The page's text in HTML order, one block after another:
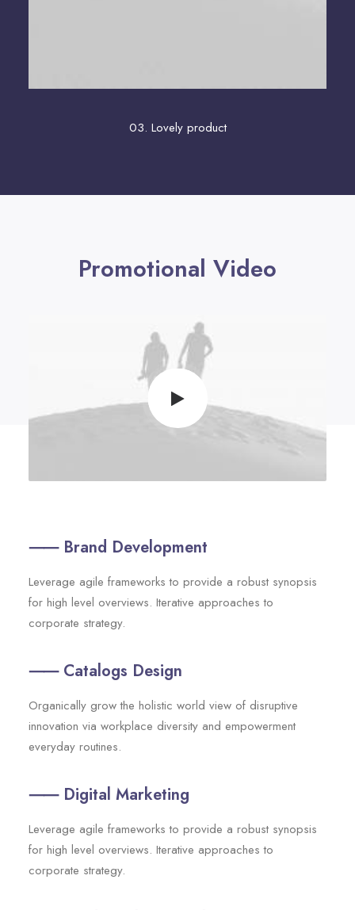
03. Lovely product
Promotional Video
⸺ Brand Development
Leverage agile frameworks to provide a robust synopsis
for high level overviews. Iterative approaches to
corporate strategy.
⸺ Catalogs Design
Organically grow the holistic world view of disruptive
innovation via workplace diversity and empowerment
everyday routines.
⸺ Digital Marketing
Leverage agile frameworks to provide a robust synopsis
for high level overviews. Iterative approaches to
corporate strategy.